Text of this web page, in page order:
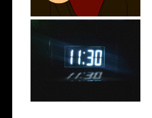
Rising R&B Sensation Mayor
Manny Li...